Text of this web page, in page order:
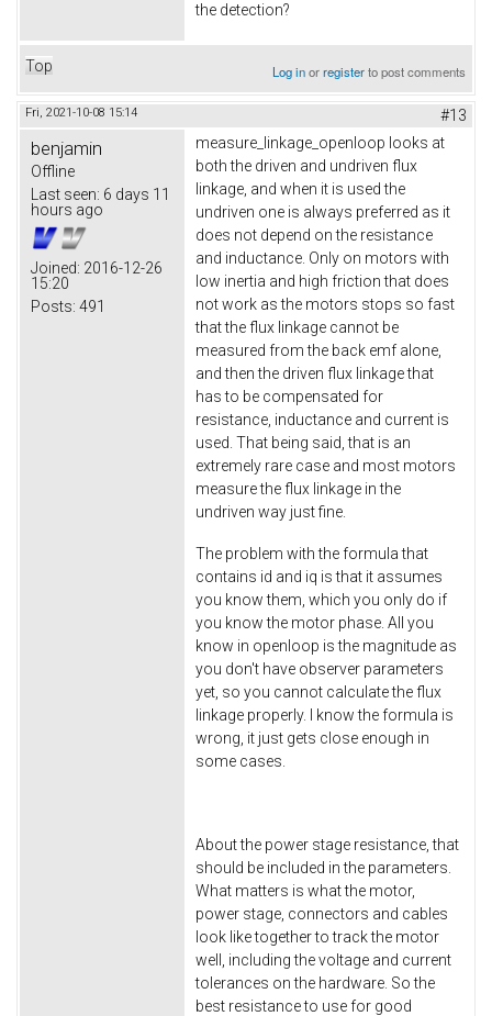
the detection?
Top Log inorregisterto post comments
Fri, 2021-10-08 15:14 #13
benjamin
Offline
Last seen: 6 days 11
hours ago
Joined: 2016-12-26
15:20
Posts: 491
measure_linkage_openloop looks at
both the driven and undriven flux
linkage, and when it is used the
undriven one is always preferred as it
does not depend on the resistance
and inductance. Only on motors with
low inertia and high friction that does
not work as the motors stops so fast
that the flux linkage cannot be
measured from the back emf alone,
and then the driven flux linkage that
has to be compensated for
resistance, inductance and current is
used. That being said, that is an
extremely rare case and most motors
measure the flux linkage in the
undriven way just fine.
The problem with the formula that
contains id and iq is that it assumes
you know them, which you only do if
you know the motor phase. All you
know in openloop is the magnitude as
you don't have observer parameters
yet, so you cannot calculate the flux
linkage properly. I know the formula is
wrong, it just gets close enough in
some cases.
About the power stage resistance, that
should be included in the parameters.
What matters is what the motor,
power stage, connectors and cables
look like together to track the motor
well, including the voltage and current
tolerances on the hardware. So the
best resistance to use for good